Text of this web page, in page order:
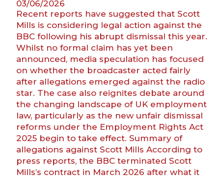
clarifying
right
to
work
obligations
for
STEM
employers”
03/06/2026
Recent reports have suggested that Scott
Mills is considering legal action against the
BBC following his abrupt dismissal this year.
Whilst no formal claim has yet been
announced, media speculation has focused
on whether the broadcaster acted fairly
after allegations emerged against the radio
star. The case also reignites debate around
the changing landscape of UK employment
law, particularly as the new unfair dismissal
reforms under the Employment Rights Act
2025 begin to take effect. Summary of
allegations against Scott Mills According to
press reports, the BBC terminated Scott
Mills’s contract in March 2026 after what it